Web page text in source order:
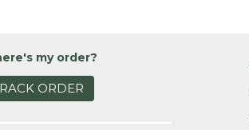
my order?
ORDER